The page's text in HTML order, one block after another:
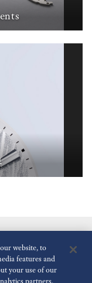
website, to
features and
your use of our